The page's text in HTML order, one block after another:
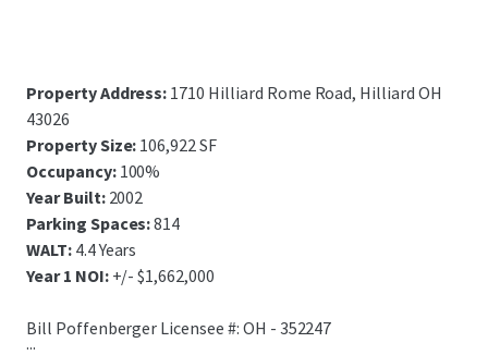
Property Address: 1710 Hilliard Rome Road, Hilliard OH
43026
Property Size: 106,922 SF
Occupancy:100%
Year Built:2002
Parking Spaces:814
WALT:4.4 Years
Year 1 NOI:+/- $1,662,000
Bill Poffenberger Licensee #: OH - 352247
...